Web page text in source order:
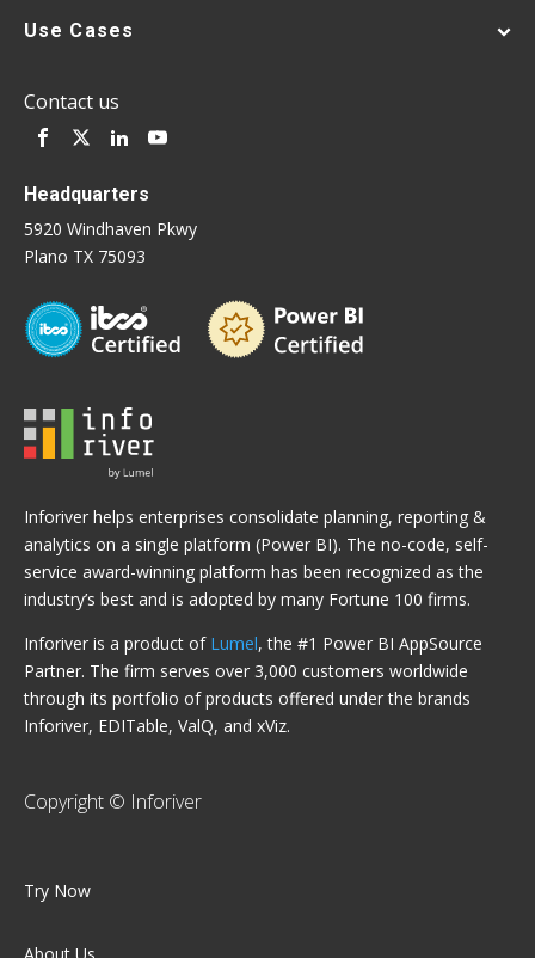
Use Cases
Contact us
Headquarters
5920 Windhaven Pkwy
Plano TX 75093
Inforiver helps enterprises consolidate planning, reporting &
analytics on a single platform (Power BI). The no-code, self-
service award-winning platform has been recognized as the
industry’s best and is adopted by many Fortune 100 firms.
Inforiver is a product of Lumel, the #1 Power BI AppSource
Partner. The firm serves over 3,000 customers worldwide
through its portfolio of products offered under the brands
Inforiver, EDITable, ValQ, and xViz.
Copyright © Inforiver
Try Now
About Us